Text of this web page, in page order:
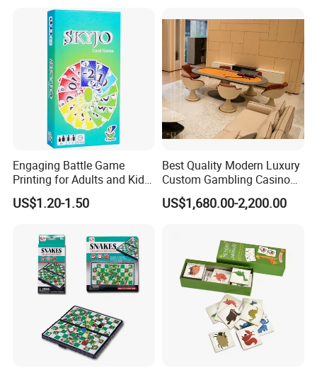
Engaging Battle Game
Printing for Adults and Kids
- Customizable Action
US$1.20-1.50
Best Quality Modern Luxury
Custom Gambling Casino
Poker Table From Factory
US$1,680.00-2,200.00